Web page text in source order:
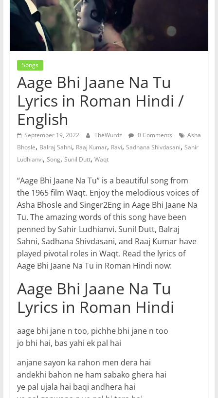
Songs
Aage Bhi Jaane Na Tu
Lyrics in Roman Hindi /
English
September 19, 2022 TheWurdz 0 Comments
Asha
Bhosle, Balraj Sahni, Raaj Kumar, Ravi, Sadhana Shivdasani, Sahir
Ludhianvi, Song, Sunil Dutt, Waqt
“Aage Bhi Jaane Na Tu” is a beautiful song from
the 1965 film Waqt. Enjoy the melodious voices of
Asha Bhosle and Singer2Eng in Aage Bhi Jaane Na
Tu. The amazing words of this song have been
penned by Sahir Ludhianvi. Sunil Dutt, Balraj
Sahni, Sadhana Shivdasani, and Raaj Kumar have
played pivotal roles in Waqt. Read the lyrics of
Aage Bhi Jaane Na Tu in Roman Hindi now:
Aage Bhi Jaane Na Tu
Lyrics in Roman Hindi
aage bhi jane n too, pichhe bhi jane n too
jo bhi hai, bas yahi ek pal hai
anjane sayon ka rahon men dera hai
andekhi bahon ne ham sabako ghera hai
ye pal ujala hai baqi andhera hai